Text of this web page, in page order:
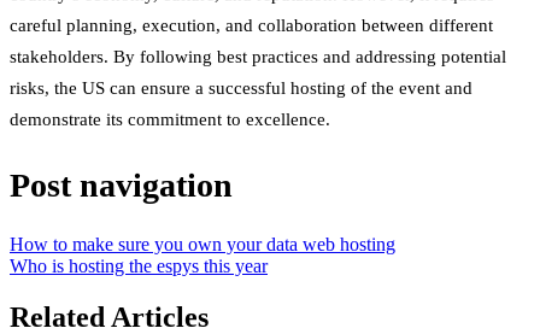
careful planning, execution, and collaboration between different
stakeholders. By following best practices and addressing potential
risks, the US can ensure a successful hosting of the event and
demonstrate its commitment to excellence.
Post navigation
How to make sure you own your data web hosting
Who is hosting the espys this year
Related Articles